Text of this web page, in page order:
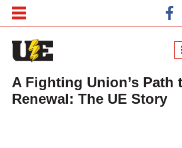
A Fighting Union’s Path
Renewal: The UE Story